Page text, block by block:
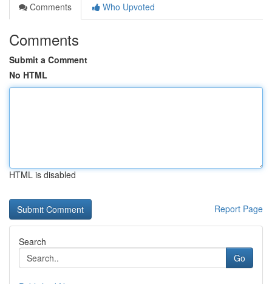
Comments
Who Upvoted
Comments
Submit a Comment
No HTML
HTML is disabled
Report Page
Search
Go